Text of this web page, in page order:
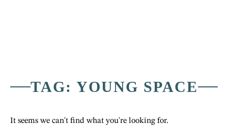
TAG: YOUNG SPACE
It seems we can't find what you're looking for.